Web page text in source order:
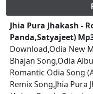
Jhia Pura Jhakash -
Panda,Satyajeet)
Download,Odia New
Bhajan Song,Odia
Romantic Odia Song
Remix Song,Jhia Pura